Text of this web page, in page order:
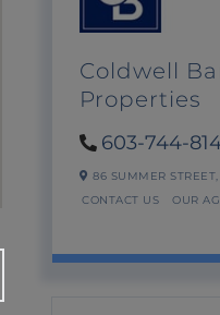
Coldwell
Properties
603-744-
86 SUMMER STREET,
CONTACT US
OUR